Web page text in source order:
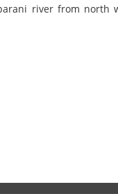
river from